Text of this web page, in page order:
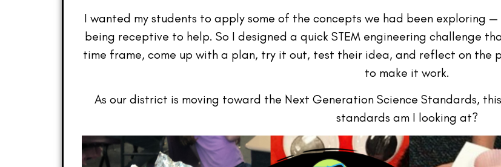
I wanted my students to apply some of the concepts we had been exploring
being receptive to help. So I designed a quick STEM engineering challenge
time frame, come up with a plan, try it out, test their idea, and reflect on the
to make it work.
As our district is moving toward the Next Generation Science Standards,
standards am I looking at?